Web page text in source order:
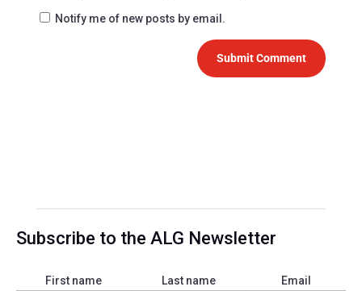
Notify me of new posts by email.
Submit Comment
Subscribe to the ALG Newsletter
First name Last name Email